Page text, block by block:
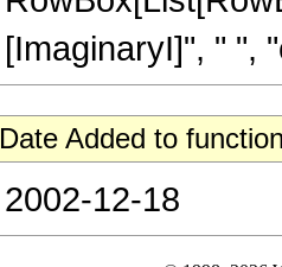
[ImaginaryI]", " ",
Date Added to
2002-12-18